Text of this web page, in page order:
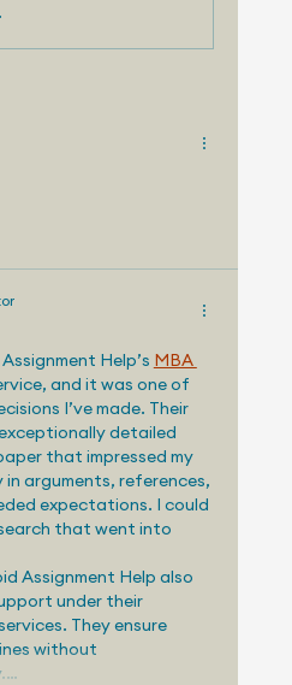
Services That
Analyst Expertise
Help’s MBA
and it was one of
I’ve made. Their
detailed
that impressed my
arguments, references,
expectations. I could
that went into
Assignment Help also
under their
They ensure
without